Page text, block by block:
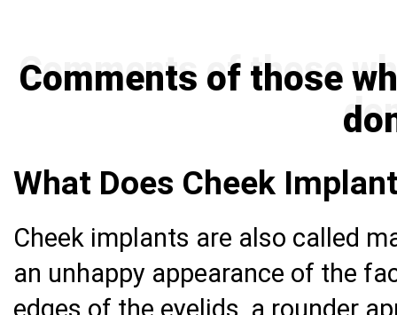
Comments of those
What Does Cheek
Cheek implants are also called
an unhappy appearance of the